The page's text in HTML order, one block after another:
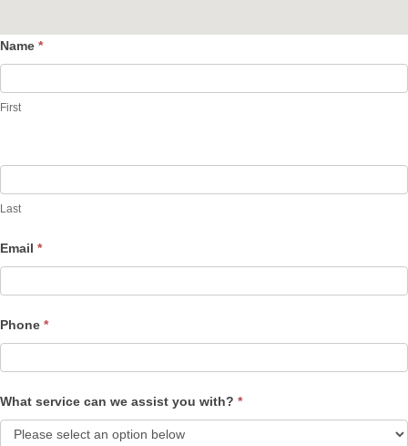
Contact
Name *
First
Last
Email *
Phone *
What service can we assist you with? *